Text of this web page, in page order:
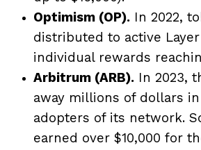
Optimism (OP). In 2022,
distributed to active
individual rewards
Arbitrum (ARB). In 2023,
away millions of dollars
adopters of its network.
earned over $10,000 for